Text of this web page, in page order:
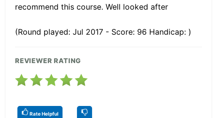
recommend this course. Well looked after
(Round played: Jul 2017 - Score: 96 Handicap: )
REVIEWER RATING
Rate Helpful